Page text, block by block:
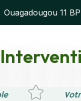
Ouagadougou 11